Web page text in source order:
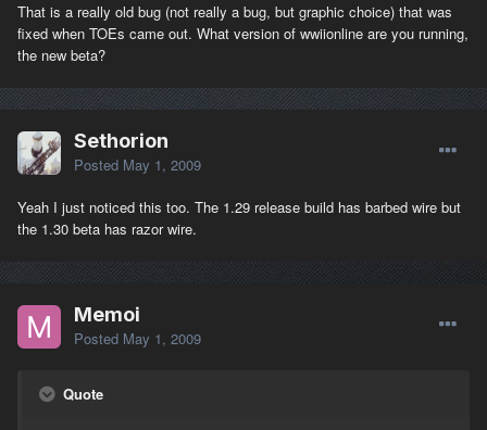
That is a really old bug (not really a bug, but graphic choice) that was
fixed when TOEs came out. What version of wwiionline are you running,
the new beta?
Sethorion
Posted May 1, 2009
Yeah I just noticed this too. The 1.29 release build has barbed wire but
the 1.30 beta has razor wire.
Memoi
Posted May 1, 2009
Quote